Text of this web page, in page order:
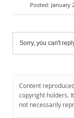
January
Sorry, you can't
Content
copyright holders.
not necessarily